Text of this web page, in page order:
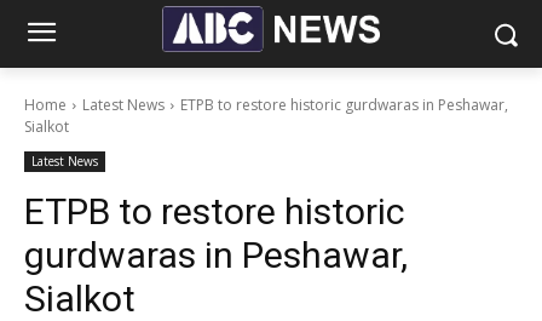
Home Latest News
ETPB to restore historic gurdwaras in Peshawar,
Sialkot
Latest News
ETPB to restore historic
gurdwaras in Peshawar,
Sialkot